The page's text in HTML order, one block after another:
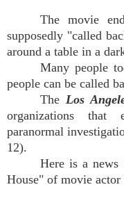
The movie
supposedly "called
around a table in a
Many people
people can be called
The Los
organizations that
paranormal
12).
Here is a news
House" of movie